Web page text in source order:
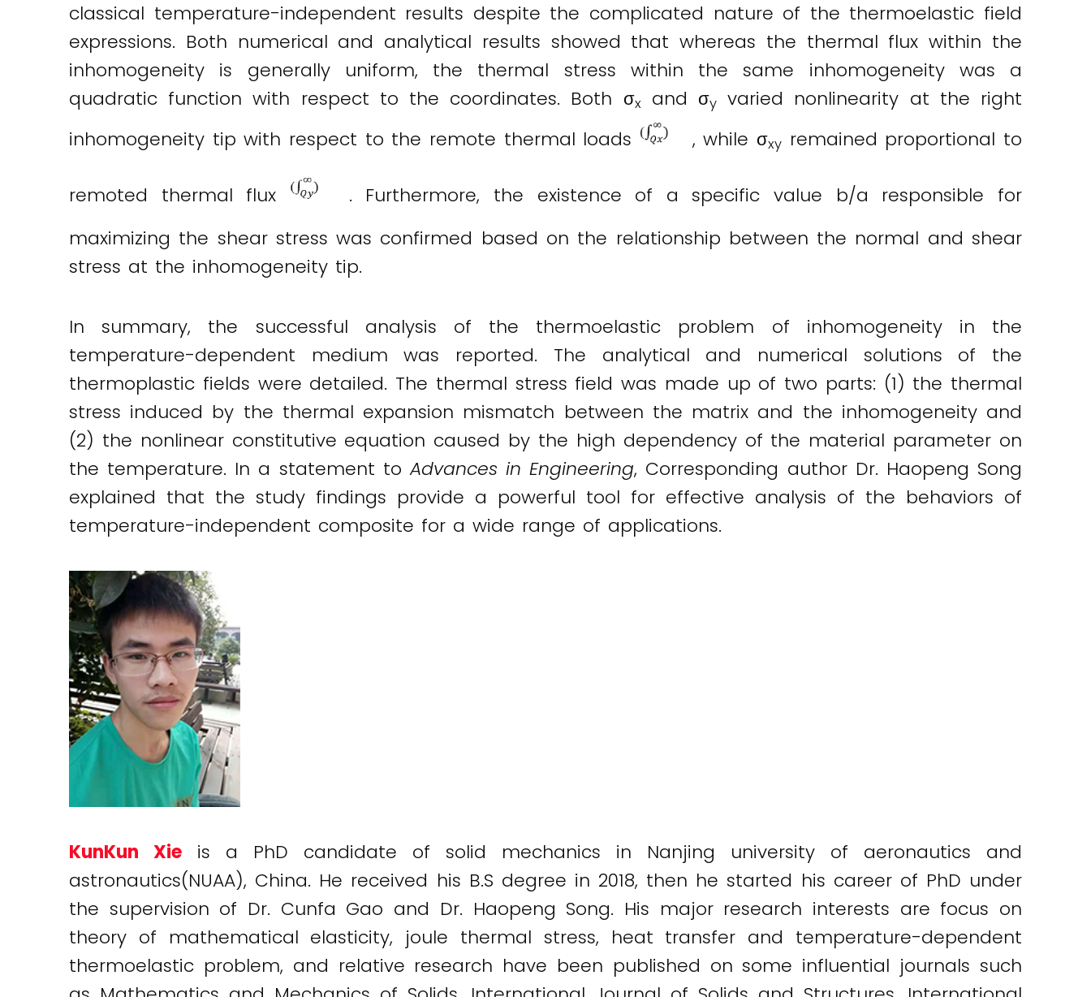
classical temperature-independent results despite the complicated nature of the thermoelastic field
expressions. Both numerical and analytical results showed that whereas the thermal flux within the
inhomogeneity is generally uniform, the thermal stress within the same inhomogeneity was a
quadratic function with respect to the coordinates. Both σx and σy varied nonlinearity at the right
inhomogeneity tip with respect to the remote thermal loads
, while σxy remained proportional to
remoted thermal flux
. Furthermore, the existence of a specific value b/a responsible for
maximizing the shear stress was confirmed based on the relationship between the normal and shear
stress at the inhomogeneity tip.
In summary, the successful analysis of the thermoelastic problem of inhomogeneity in the
temperature-dependent medium was reported. The analytical and numerical solutions of the
thermoplastic fields were detailed. The thermal stress field was made up of two parts: (1) the thermal
stress induced by the thermal expansion mismatch between the matrix and the inhomogeneity and
(2) the nonlinear constitutive equation caused by the high dependency of the material parameter on
the temperature. In a statement toAdvances in Engineering, Corresponding author Dr. Haopeng Song
explained that the study findings provide a powerful tool for effective analysis of the behaviors of
temperature-independent composite for a wide range of applications.
KunKun Xie
is a PhD candidate of solid mechanics in Nanjing university of aeronautics and
astronautics(NUAA), China. He received his B.S degree in 2018, then he started his career of PhD under
the supervision of Dr. Cunfa Gao and Dr. Haopeng Song. His major research interests are focus on
theory of mathematical elasticity, joule thermal stress, heat transfer and temperature-dependent
thermoelastic problem, and relative research have been published on some influential journals such